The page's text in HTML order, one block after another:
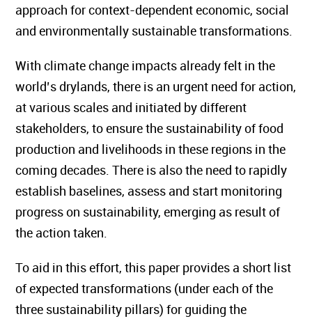
approach for context-dependent economic, social
and environmentally sustainable transformations.
With climate change impacts already felt in the
world’s drylands, there is an urgent need for action,
at various scales and initiated by different
stakeholders, to ensure the sustainability of food
production and livelihoods in these regions in the
coming decades. There is also the need to rapidly
establish baselines, assess and start monitoring
progress on sustainability, emerging as result of
the action taken.
To aid in this effort, this paper provides a short list
of expected transformations (under each of the
three sustainability pillars) for guiding the